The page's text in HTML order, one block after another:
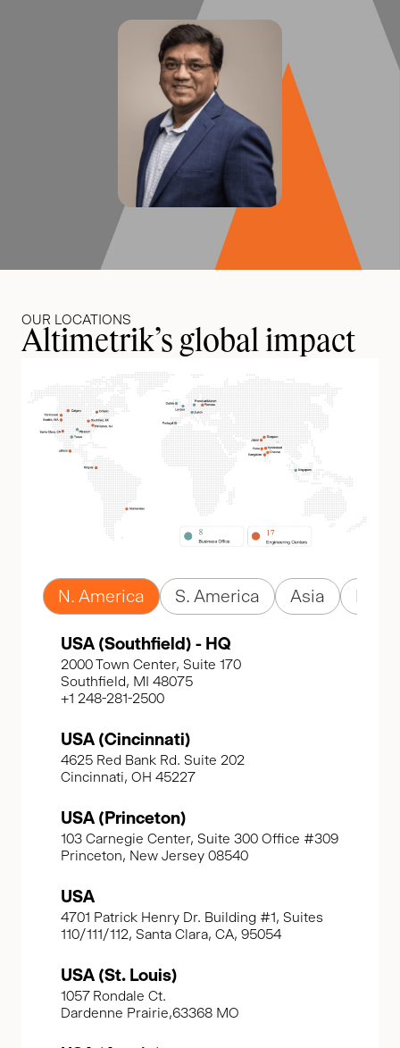
OUR LOCATIONS
Altimetrik’s global impact
N. America S. America Asia
USA (Southfield) - HQ
2000 Town Center, Suite 170
Southfield, MI 48075
+1 248-281-2500
USA (Cincinnati)
4625 Red Bank Rd. Suite 202
Cincinnati, OH 45227
USA (Princeton)
103 Carnegie Center, Suite 300 Office #309
Princeton, New Jersey 08540
USA
4701 Patrick Henry Dr. Building #1, Suites
110/111/112, Santa Clara, CA, 95054
USA (St. Louis)
1057 Rondale Ct.
Dardenne Prairie,63368 MO